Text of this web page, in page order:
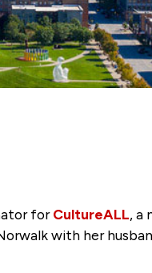
forCultureALL, a
with her